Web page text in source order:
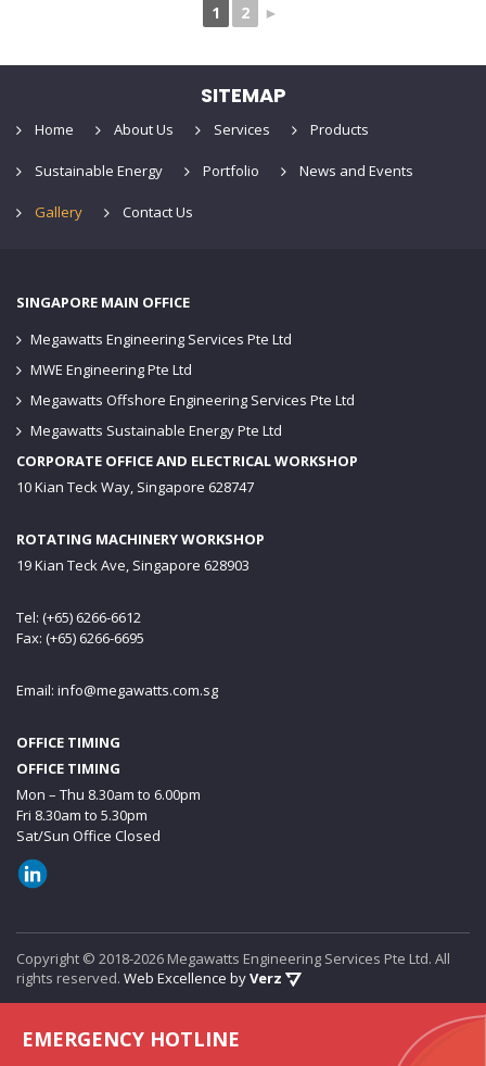
1 2 ►
SITEMAP
Home About Us Services Products
Sustainable Energy Portfolio News and Events
Gallery Contact Us
SINGAPORE MAIN OFFICE
Megawatts Engineering Services Pte Ltd
MWE Engineering Pte Ltd
Megawatts Offshore Engineering Services Pte Ltd
Megawatts Sustainable Energy Pte Ltd
CORPORATE OFFICE AND ELECTRICAL WORKSHOP
10 Kian Teck Way, Singapore 628747
ROTATING MACHINERY WORKSHOP
19 Kian Teck Ave, Singapore 628903
Tel: (+65) 6266-6612
Fax: (+65) 6266-6695
Email: info@megawatts.com.sg
OFFICE TIMING
OFFICE TIMING
Mon – Thu 8.30am to 6.00pm
Fri 8.30am to 5.30pm
Sat/Sun Office Closed
Copyright © 2018-2026 Megawatts Engineering Services Pte Ltd. All
rights reserved. Web Excellence byVerz
EMERGENCY HOTLINE